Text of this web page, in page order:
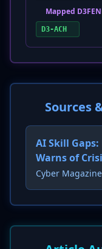
Mapped
D3-ACH
Sources
AI Skill
Warns of
Cyber Magazine